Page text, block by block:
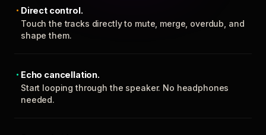
Direct control.
Touch the tracks directly to mute, merge, overdub, and
shape them.
Echo cancellation.
Start looping through the speaker. No headphones
needed.